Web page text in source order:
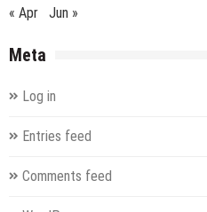
« Apr Jun »
Meta
Log in
Entries feed
Comments feed